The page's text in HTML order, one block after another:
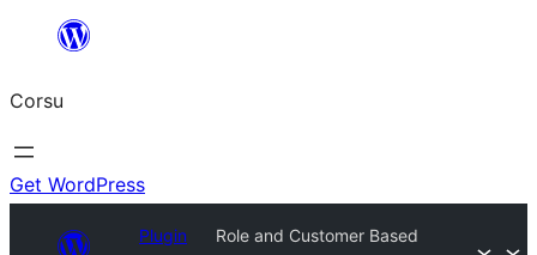
content
Corsu
Get WordPress
Plugin
Role and Customer Based